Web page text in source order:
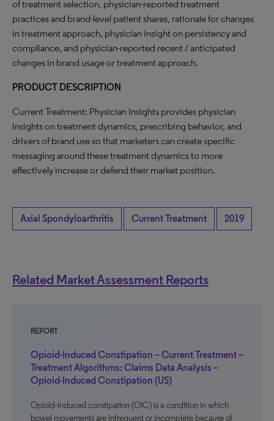
of treatment selection, physician-reported treatment
practices and brand-level patient shares, rationale for changes
in treatment approach, physician insight on persistency and
compliance, and physician-reported recent / anticipated
changes in brand usage or treatment approach.
PRODUCT DESCRIPTION
Current Treatment: Physician Insights provides physician
insights on treatment dynamics, prescribing behavior, and
drivers of brand use so that marketers can create specific
messaging around these treatment dynamics to more
effectively increase or defend their market position.
Axial Spondyloarthritis Current Treatment 2019
Related Market Assessment Reports
REPORT
Opioid-Induced Constipation – Current Treatment –
Treatment Algorithms: Claims Data Analysis –
Opioid-Induced Constipation (US)
Opioid-induced constipation (OIC) is a condition in which
bowel movements are infrequent or incomplete because of